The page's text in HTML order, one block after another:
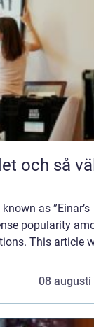
as ”Einar’s
popularity
This article
08 augusti